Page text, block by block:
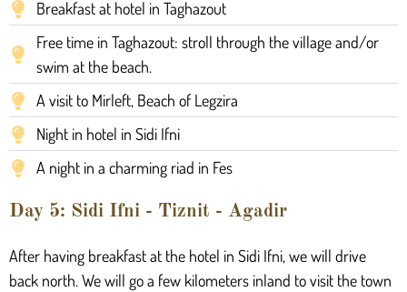
Breakfast at hotel in Taghazout
Free time in Taghazout: stroll through the village and/or
swim at the beach.
A visit to Mirleft, Beach of Legzira
Night in hotel in Sidi Ifni
A night in a charming riad in Fes
Day 5: Sidi Ifni - Tiznit - Agadir
After having breakfast at the hotel in Sidi Ifni, we will drive
back north. We will go a few kilometers inland to visit the town